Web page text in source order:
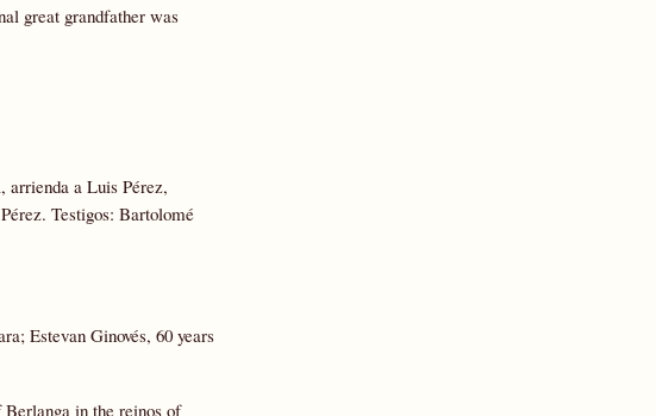
great grandfather was
arrienda a Luis Pérez,
Testigos: Bartolomé
Estevan Ginovés, 60 years
in the reinos of